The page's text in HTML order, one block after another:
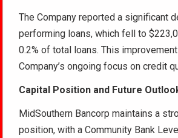
The Company reported a significant
performing loans, which fell to
0.2% of total loans. This
Company’s ongoing focus on credit
Capital Position and Future
MidSouthern Bancorp maintains a
position, with a Community Bank